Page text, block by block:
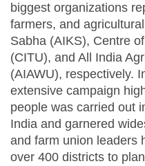
biggest organizations
farmers, and
Sabha (AIKS), Centre
(CITU), and All India
(AIAWU), respectively.
extensive campaign
people was carried out
India and garnered
and farm union leaders
over 400 districts to